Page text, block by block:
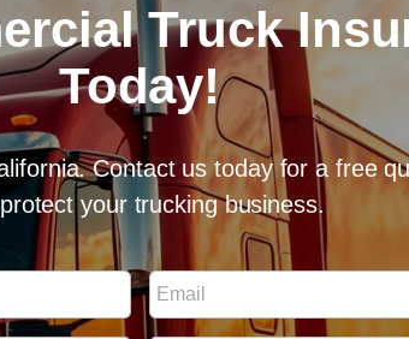
Truck
Today!
Contact us today for a free
your trucking business.
E
m
a